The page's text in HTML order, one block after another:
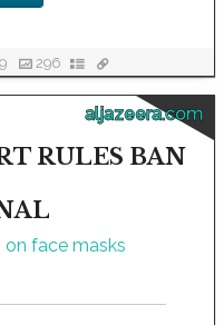
296
aljazeera.com
RULES BAN